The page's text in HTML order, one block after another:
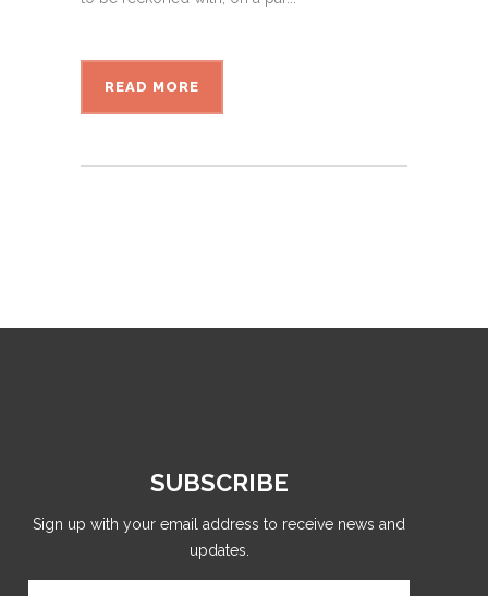
READ MORE
SUBSCRIBE
Sign up with your email address to receive news and
updates.